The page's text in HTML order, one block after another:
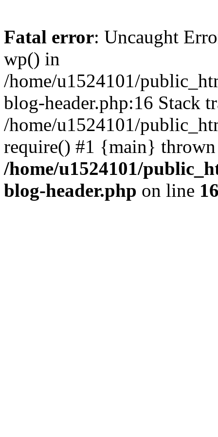
Fatal error: Uncaught
wp() in
/home/u1524101/
blog-header.php:16 Stack
/home/u1524101/
require() #1 {main}
/home/u1524101/
blog-header.php on line